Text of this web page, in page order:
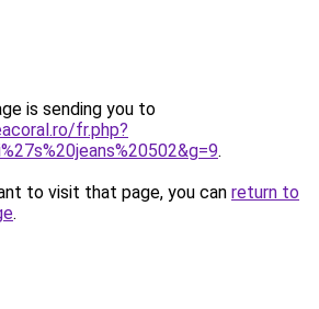
is sending you to
fr.php?
.
to visit that page, you can return to
.